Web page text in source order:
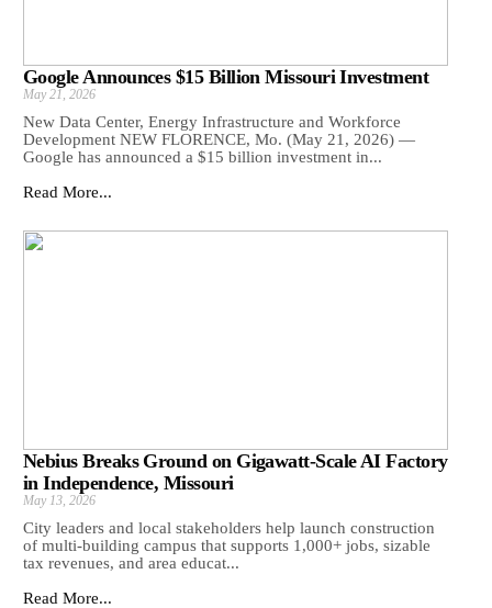
Google Announces $15 Billion Missouri Investment
May 21, 2026
New Data Center, Energy Infrastructure and Workforce
Development NEW FLORENCE, Mo. (May 21, 2026) —
Google has announced a $15 billion investment in...
Read More...
Nebius Breaks Ground on Gigawatt-Scale AI Factory
in Independence, Missouri
May 13, 2026
City leaders and local stakeholders help launch construction
of multi-building campus that supports 1,000+ jobs, sizable
tax revenues, and area educat...
Read More...